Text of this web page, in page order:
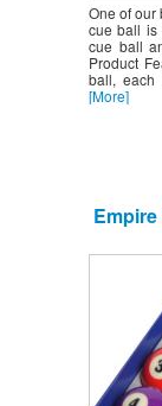
One of our
cue ball is
cue ball
Product
ball,
[More]